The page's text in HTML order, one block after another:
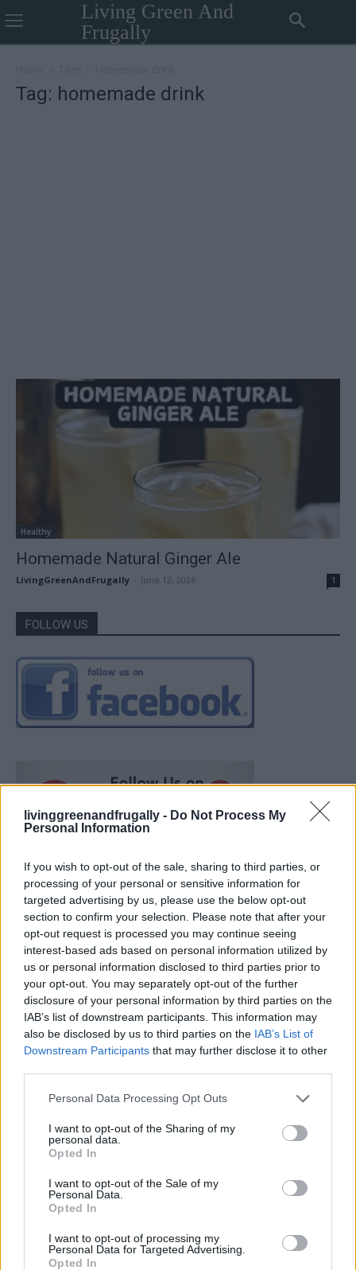
livinggreenandfrugally - Do Not Process My
Personal Information
If you wish to opt-out of the sale, sharing to third parties, or
processing of your personal or sensitive information for
targeted advertising by us, please use the below opt-out
section to confirm your selection. Please note that after your
opt-out request is processed you may continue seeing
interest-based ads based on personal information utilized by
us or personal information disclosed to third parties prior to
your opt-out. You may separately opt-out of the further
disclosure of your personal information by third parties on the
IAB’s list of downstream participants. This information may
also be disclosed by us to third parties on the IAB’s List of
Downstream Participants that may further disclose it to other
Personal Data Processing Opt Outs
I want to opt-out of the Sharing of my
personal data.
Opted In
I want to opt-out of the Sale of my
Personal Data.
Opted In
I want to opt-out of processing my
Personal Data for Targeted Advertising.
Opted In
Living Green And
Frugally
Tag: homemade drink
Healthy
Homemade Natural Ginger Ale
LivingGreenAndFrugally June 12, 2026 1
FOLLOW US
Ultimate Urban Homestead Garden
Crispy Fried Mozzarella Bites